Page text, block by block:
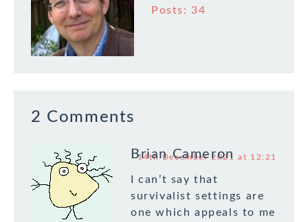
Posts: 34
2 Comments
Brian Cameron
14th December 2021 at 12:21
I can’t say that
survivalist settings are
one which appeals to me